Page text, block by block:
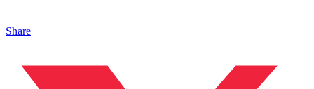
Share